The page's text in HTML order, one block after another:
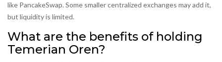
like PancakeSwap. Some smaller centralized exchanges may add it,
but liquidity is limited.
What are the benefits of holding
Temerian Oren?